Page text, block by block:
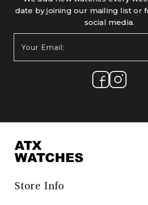
date by joining our mailing list or
social media.
Email:
Store Info